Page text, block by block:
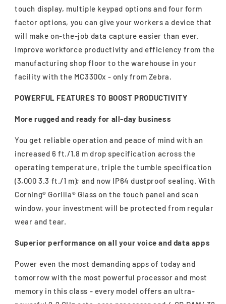
touch display, multiple keypad options and four form
factor options, you can give your workers a device that
will make on-the-job data capture easier than ever.
Improve workforce productivity and efficiency from the
manufacturing shop floor to the warehouse in your
facility with the MC3300x - only from Zebra.
POWERFUL FEATURES TO BOOST PRODUCTIVITY
More rugged and ready for all-day business
You get reliable operation and peace of mind with an
increased 6 ft./1.8 m drop specification across the
operating temperature, triple the tumble specification
(3,000 3.3 ft./1 m); and now IP64 dustproof sealing. With
Corning® Gorilla® Glass on the touch panel and scan
window, your investment will be protected from regular
wear and tear.
Superior performance on all your voice and data apps
Power even the most demanding apps of today and
tomorrow with the most powerful processor and most
memory in this class - every model offers an ultra-